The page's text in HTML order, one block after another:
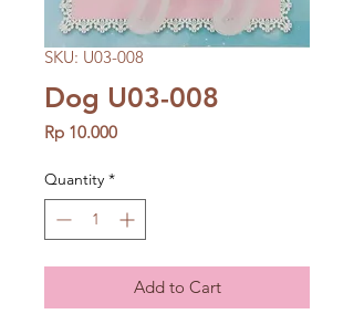
SKU: U03-008
Dog U03-008
Rp 10.000Price
Quantity *
Add to Cart